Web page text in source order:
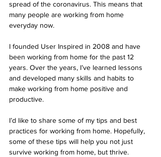
spread of the coronavirus. This means that
many people are working from home
everyday now.
I founded User Inspired in 2008 and have
been working from home for the past 12
years. Over the years, I’ve learned lessons
and developed many skills and habits to
make working from home positive and
productive.
I’d like to share some of my tips and best
practices for working from home. Hopefully,
some of these tips will help you not just
survive working from home, but thrive.